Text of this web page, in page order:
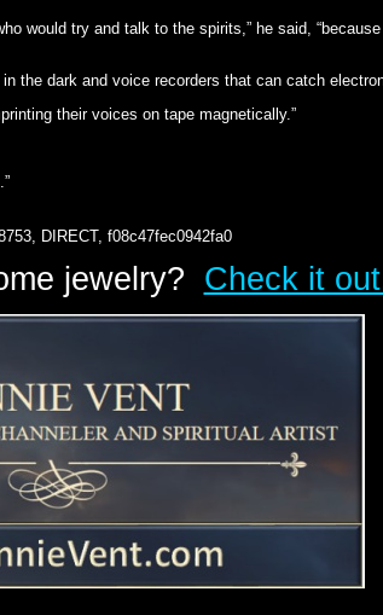
would try and talk to the spirits,” he said,
the dark and voice recorders that can catch
their voices on tape magnetically.”
DIRECT, f08c47fec0942fa0
jewelry? Check it